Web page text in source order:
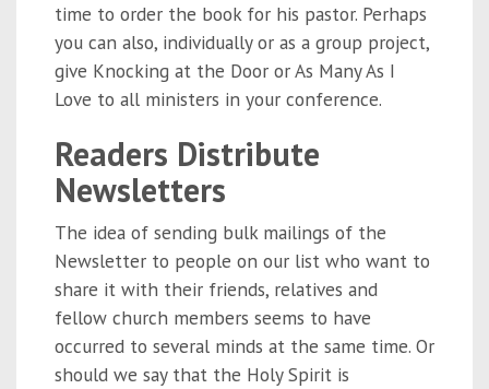
time to order the book for his pastor. Perhaps
you can also, individually or as a group project,
give Knocking at the Door or As Many As I
Love to all ministers in your conference.
Readers Distribute
Newsletters
The idea of sending bulk mailings of the
Newsletter to people on our list who want to
share it with their friends, relatives and
fellow church members seems to have
occurred to several minds at the same time. Or
should we say that the Holy Spirit is